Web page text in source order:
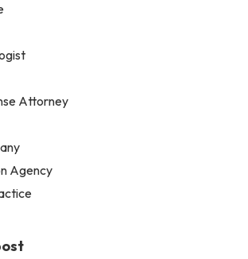
Attorney
Agency